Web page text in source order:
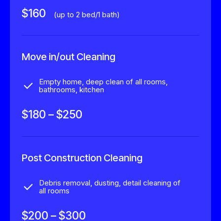
$160 (up to 2 bed/1 bath)
Move in/out Cleaning
Empty home, deep clean of all rooms,
bathrooms, kitchen
$180 – $250
Post Construction Cleaning
Debris removal, dusting, detail cleaning of
all rooms
$200 – $300
0
1
20